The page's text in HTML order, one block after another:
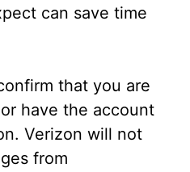
can save time
that you are
have the account
Verizon will not
from